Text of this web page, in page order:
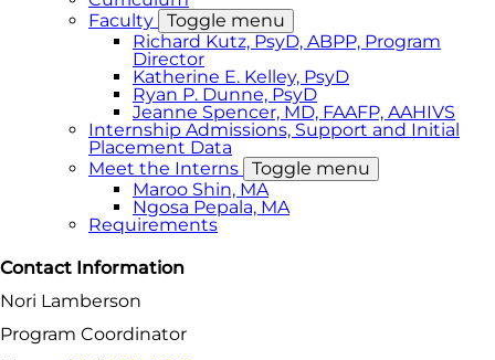
Faculty
Toggle menu
Richard Kutz, PsyD, ABPP, Program
Director
Katherine E. Kelley, PsyD
Ryan P. Dunne, PsyD
Jeanne Spencer, MD, FAAFP, AAHIVS
Internship Admissions, Support and Initial
Placement Data
Meet the Interns
Toggle menu
Maroo Shin, MA
Ngosa Pepala, MA
Requirements
Contact Information
Nori Lamberson
Program Coordinator